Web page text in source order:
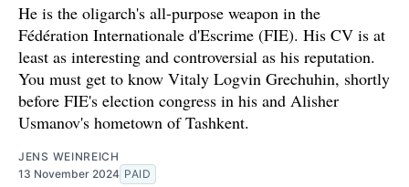
He is the oligarch's all-purpose weapon in the
Fédération Internationale d'Escrime (FIE). His CV is at
least as interesting and controversial as his reputation.
You must get to know Vitaly Logvin Grechuhin, shortly
before FIE's election congress in his and Alisher
Usmanov's hometown of Tashkent.
JENS WEINREICH
13 November 2024 PAID